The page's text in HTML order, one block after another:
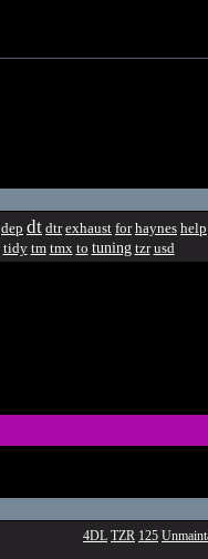
dep dt dtr exhaust for haynes help
tidy tm tmx to tuning tzr usd
4DL TZR 125